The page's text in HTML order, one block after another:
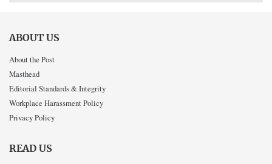
ABOUT US
About the Post
Masthead
Editorial Standards & Integrity
Workplace Harassment Policy
Privacy Policy
READ US